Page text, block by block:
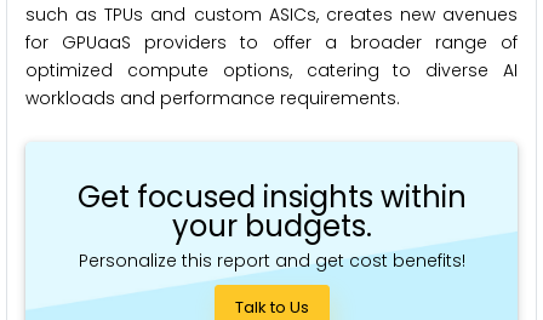
such as TPUs and custom ASICs, creates new avenues
for GPUaaS providers to offer a broader range of
optimized compute options, catering to diverse AI
workloads and performance requirements.
Get focused insights within
your budgets.
Personalize this report and get cost benefits!
Talk to Us